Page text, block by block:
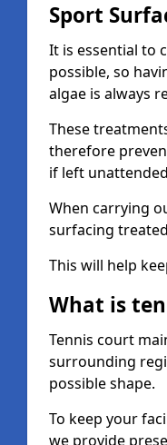
Sport
It is essential to
possible, so
algae is always
These
therefore
if left
When carrying
surfacing
This will help
What is
Tennis court
surrounding
possible shape.
To keep your
we provide